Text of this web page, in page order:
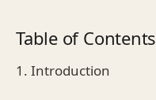
Table of Contents
1. Introduction